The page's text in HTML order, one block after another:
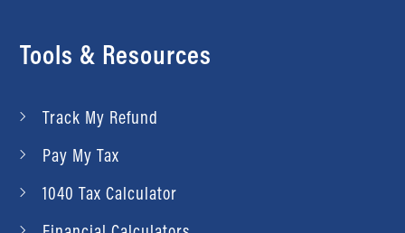
Tools & Resources
Track My Refund
Pay My Tax
1040 Tax Calculator